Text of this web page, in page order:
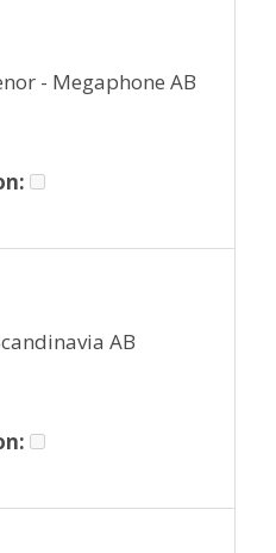
- Megaphone AB
AB